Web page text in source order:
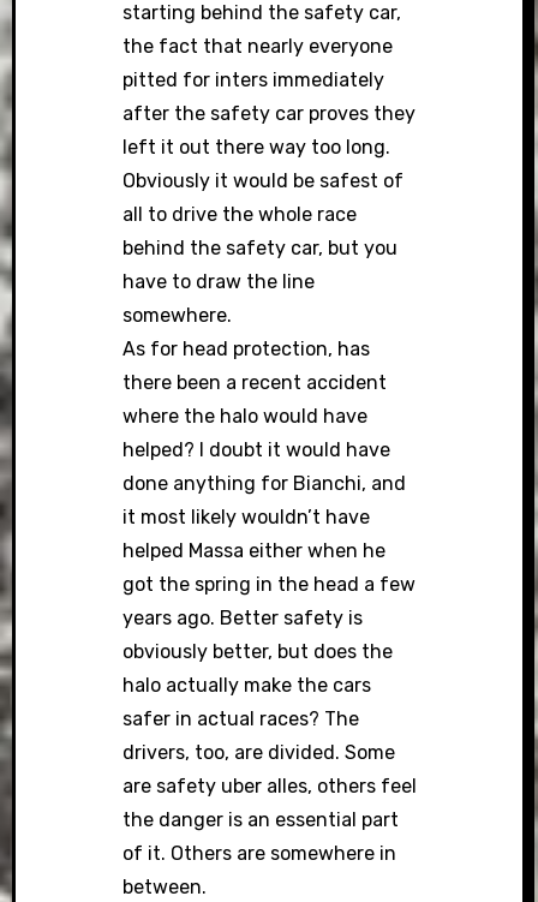
starting behind the safety car,
the fact that nearly everyone
pitted for inters immediately
after the safety car proves they
left it out there way too long.
Obviously it would be safest of
all to drive the whole race
behind the safety car, but you
have to draw the line
somewhere.
As for head protection, has
there been a recent accident
where the halo would have
helped? I doubt it would have
done anything for Bianchi, and
it most likely wouldn’t have
helped Massa either when he
got the spring in the head a few
years ago. Better safety is
obviously better, but does the
halo actually make the cars
safer in actual races? The
drivers, too, are divided. Some
are safety uber alles, others feel
the danger is an essential part
of it. Others are somewhere in
between.